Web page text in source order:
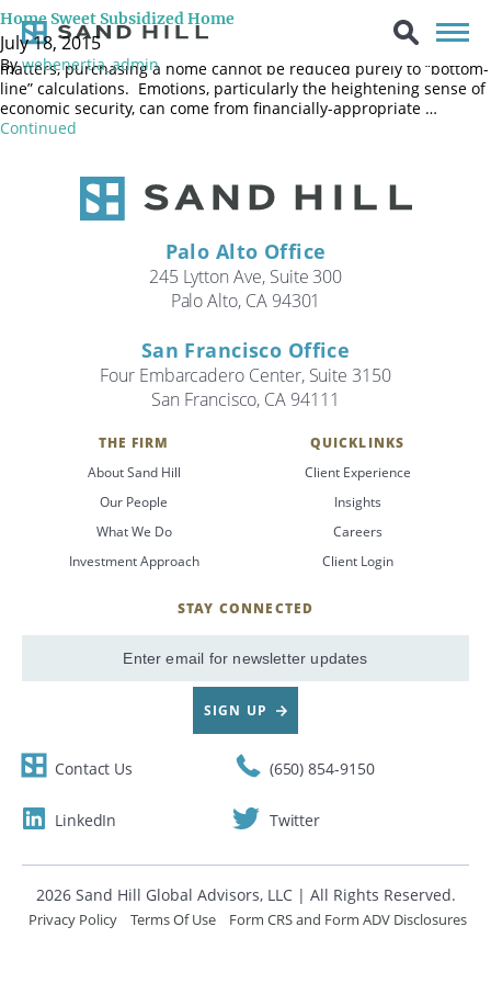
Home Sweet Subsidized Home
July 18, 2015
Bywebenertia_admin
Home ownership has long been appealing to families, not only
because it fulfills a “dream” but also because home ownership has
favored status in the tax code. As with many personal financial
matters, purchasing a home cannot be reduced purely to “bottom-
line” calculations. Emotions, particularly the heightening sense of
economic security, can come from financially-appropriate …
Continued
Palo Alto Office
245 Lytton Ave, Suite 300
Palo Alto, CA 94301
San Francisco Office
Four Embarcadero Center, Suite 3150
San Francisco, CA 94111
THE FIRM
About Sand Hill
Our People
What We Do
Investment Approach
QUICKLINKS
Client Experience
Insights
Careers
Client Login
STAY CONNECTED
Email
SIGN UP
Contact Us (650) 854-9150
LinkedIn Twitter
2026 Sand Hill Global Advisors, LLC | All Rights Reserved.
Privacy Policy Terms Of Use Form CRS and Form ADV Disclosures